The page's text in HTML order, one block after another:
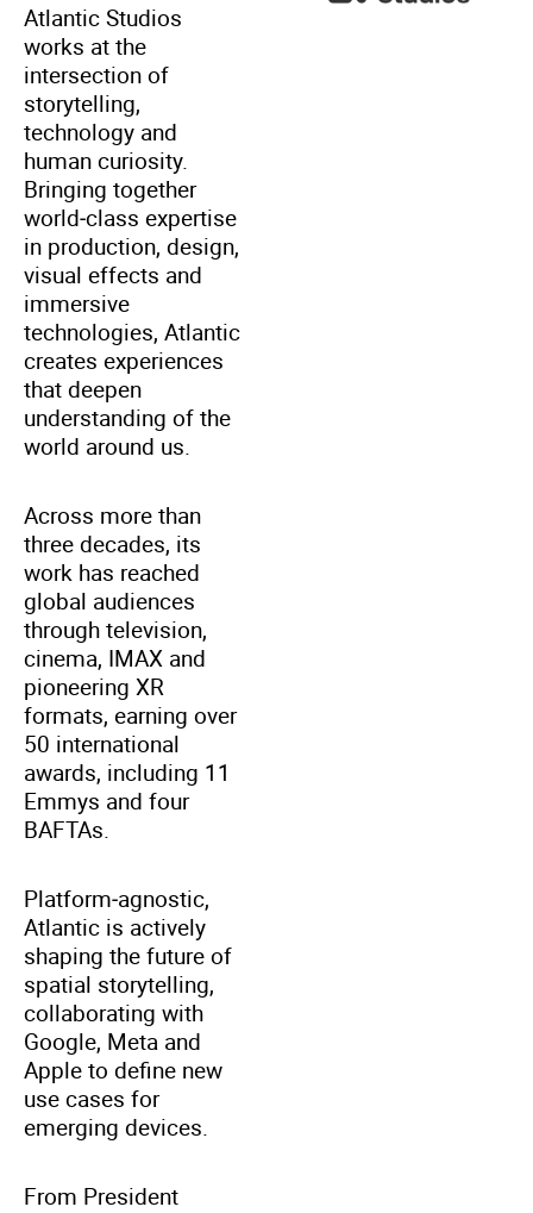
Atlantic Studios
works at the
intersection of
storytelling,
technology and
human curiosity.
Bringing together
world‑class expertise
in production, design,
visual effects and
immersive
technologies, Atlantic
creates experiences
that deepen
understanding of the
world around us.
Across more than
three decades, its
work has reached
global audiences
through television,
cinema, IMAX and
pioneering XR
formats, earning over
50 international
awards, including 11
Emmys and four
BAFTAs.
Platform‑agnostic,
Atlantic is actively
shaping the future of
spatial storytelling,
collaborating with
Google, Meta and
Apple to define new
use cases for
emerging devices.
From President